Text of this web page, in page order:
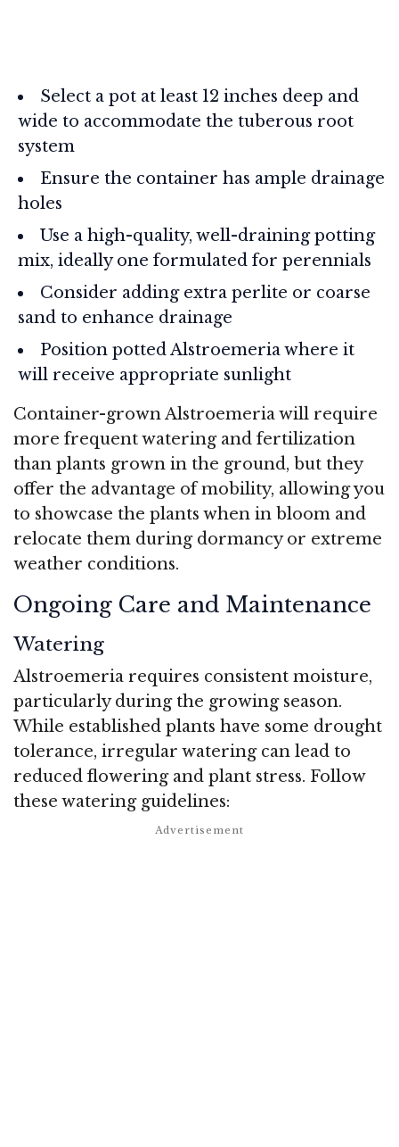
Select a pot at least 12 inches deep and
wide to accommodate the tuberous root
system
Ensure the container has ample drainage
holes
Use a high-quality, well-draining potting
mix, ideally one formulated for perennials
Consider adding extra perlite or coarse
sand to enhance drainage
Position potted Alstroemeria where it
will receive appropriate sunlight
Container-grown Alstroemeria will require
more frequent watering and fertilization
than plants grown in the ground, but they
offer the advantage of mobility, allowing you
to showcase the plants when in bloom and
relocate them during dormancy or extreme
weather conditions.
Ongoing Care and Maintenance
Watering
Alstroemeria requires consistent moisture,
particularly during the growing season.
While established plants have some drought
tolerance, irregular watering can lead to
reduced flowering and plant stress. Follow
these watering guidelines: